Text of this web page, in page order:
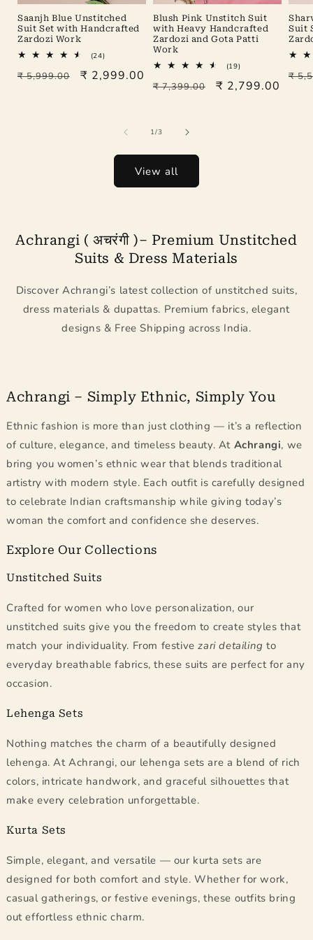
Saanjh Blue Unstitched
Suit Set with Handcrafted
Zardozi Work
(24)24
reviews
Regular
₹ 5,999.00
Sale
₹ 2,999.00
Blush Pink Unstitch Suit
with Heavy Handcrafted
Zardozi and Gota Patti
Work
(19)19
reviews
Regular
₹ 7,399.00
Sale
₹ 2,799.00
Suit
₹
1/of
3
View all
Achrangi ( अचरंगी )– Premium Unstitched
Suits & Dress Materials
Discover Achrangi’s latest collection of unstitched suits,
dress materials & dupattas. Premium fabrics, elegant
designs & Free Shipping across India.
Achrangi – Simply Ethnic, Simply You
Ethnic fashion is more than just clothing — it’s a reflection
of culture, elegance, and timeless beauty. At Achrangi, we
bring you women’s ethnic wear that blends traditional
artistry with modern style. Each outfit is carefully designed
to celebrate Indian craftsmanship while giving today’s
woman the comfort and confidence she deserves.
Explore Our Collections
Unstitched Suits
Crafted for women who love personalization, our
unstitched suits give you the freedom to create styles that
match your individuality. From festivezari detailing to
everyday breathable fabrics, these suits are perfect for any
occasion.
Lehenga Sets
Nothing matches the charm of a beautifully designed
lehenga. At Achrangi, our lehenga sets are a blend of rich
colors, intricate handwork, and graceful silhouettes that
make every celebration unforgettable.
Kurta Sets
Simple, elegant, and versatile — our kurta sets are
designed for both comfort and style. Whether for work,
casual gatherings, or festive evenings, these outfits bring
out effortless ethnic charm.